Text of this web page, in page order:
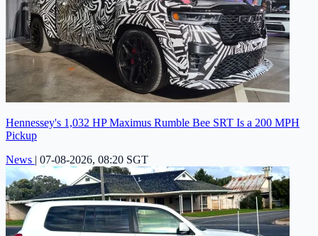
Hennessey's 1,032 HP Maximus Rumble Bee SRT Is a 200 MPH
Pickup
News | 07-08-2026, 08:20 SGT